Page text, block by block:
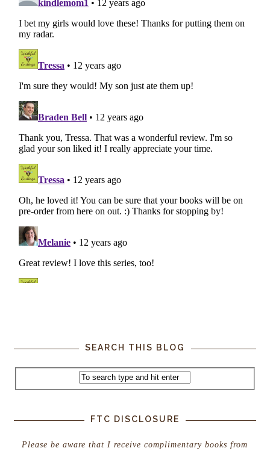
SEARCH THIS BLOG
FTC DISCLOSURE
Please be aware that I receive complimentary books from